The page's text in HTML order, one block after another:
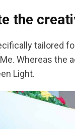
the
tailored
Whereas the
Light.